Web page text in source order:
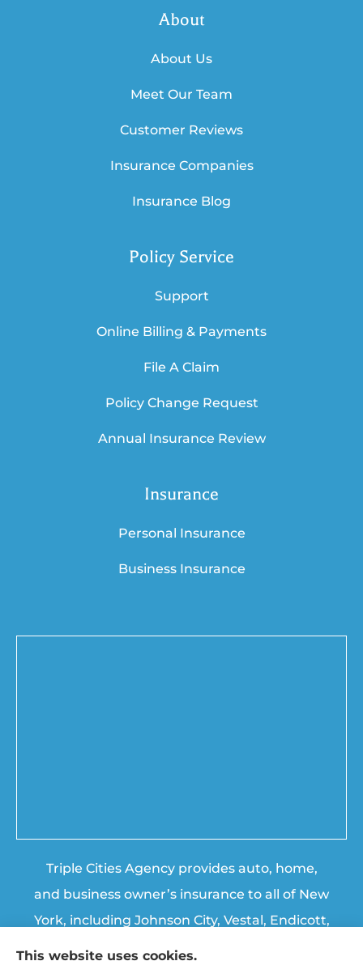
About
About Us
Meet Our Team
Customer Reviews
Insurance Companies
Insurance Blog
Policy Service
Support
Online Billing & Payments
File A Claim
Policy Change Request
Annual Insurance Review
Insurance
Personal Insurance
Business Insurance
Triple Cities Agency provides auto, home,
and business owner’s insurance to all of New
York, including Johnson City, Vestal, Endicott,
This website uses cookies.